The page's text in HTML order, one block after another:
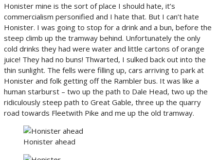
Honister mine is the sort of place I should hate, it’s
commercialism personified and I hate that. But I can’t hate
Honister. I was going to stop for a drink and a bun, before the
steep climb up the tramway behind. Unfortunately the only
cold drinks they had were water and little cartons of orange
juice! They had no buns! Thwarted, I sulked back out into the
thin sunlight. The fells were filling up, cars arriving to park at
Honister and folk getting off the Rambler bus. It was like a
human starburst – two up the path to Dale Head, two up the
ridiculously steep path to Great Gable, three up the quarry
road towards Fleetwith Pike and me up the old tramway.
Honister ahead